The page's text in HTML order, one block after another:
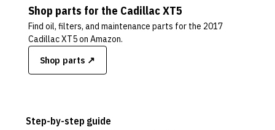
Shop parts for the CadillacXT5
Find oil, filters, and maintenance parts for the 2017
Cadillac XT5on Amazon.
Shop parts ↗
Step-by-step guide